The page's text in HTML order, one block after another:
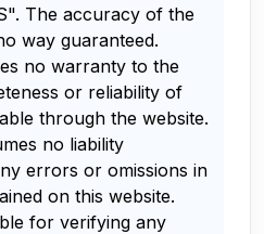
The accuracy of the
way guaranteed.
no warranty to the
or reliability of
through the website.
no liability
errors or omissions in
on this website.
for verifying any